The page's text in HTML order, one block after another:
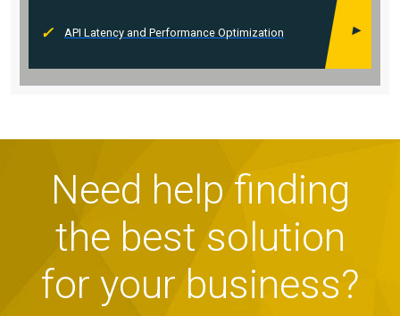
API Latency and Performance Optimization
Need help finding
the best solution
for your business?